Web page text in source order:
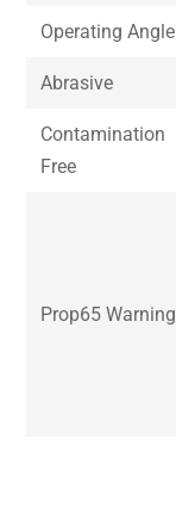
Operating Angle
Abrasive
Contamination
Free
Prop65 Warning